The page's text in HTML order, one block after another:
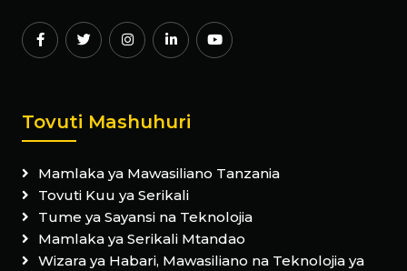
Tovuti Mashuhuri
Mamlaka ya Mawasiliano Tanzania
Tovuti Kuu ya Serikali
Tume ya Sayansi na Teknolojia
Mamlaka ya Serikali Mtandao
Wizara ya Habari, Mawasiliano na Teknolojia ya